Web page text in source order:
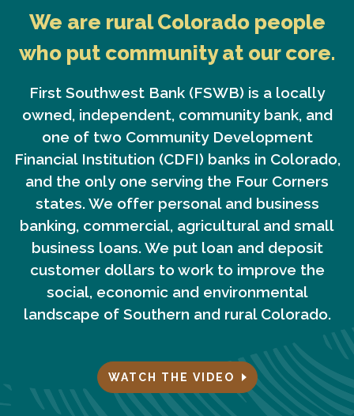
We are rural Colorado people
who put community at our core.
First Southwest Bank (FSWB) is a locally
owned, independent, community bank, and
one of two Community Development
Financial Institution (CDFI) banks in Colorado,
and the only one serving the Four Corners
states. We offer personal and business
banking, commercial, agricultural and small
business loans. We put loan and deposit
customer dollars to work to improve the
social, economic and environmental
landscape of Southern and rural Colorado.
WATCH THE VIDEO